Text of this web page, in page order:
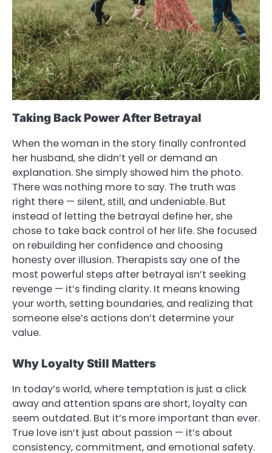
Taking Back Power After Betrayal
When the woman in the story finally confronted
her husband, she didn’t yell or demand an
explanation. She simply showed him the photo.
There was nothing more to say. The truth was
right there — silent, still, and undeniable. But
instead of letting the betrayal define her, she
chose to take back control of her life. She focused
on rebuilding her confidence and choosing
honesty over illusion. Therapists say one of the
most powerful steps after betrayal isn’t seeking
revenge — it’s finding clarity. It means knowing
your worth, setting boundaries, and realizing that
someone else’s actions don’t determine your
value.
Why Loyalty Still Matters
In today’s world, where temptation is just a click
away and attention spans are short, loyalty can
seem outdated. But it’s more important than ever.
True love isn’t just about passion — it’s about
consistency, commitment, and emotional safety.